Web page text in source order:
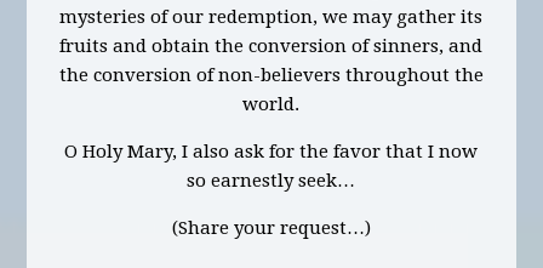
mysteries of our redemption, we may gather its
fruits and obtain the conversion of sinners, and
the conversion of non-believers throughout the
world.
O Holy Mary, I also ask for the favor that I now
so earnestly seek…
(Share your request…)